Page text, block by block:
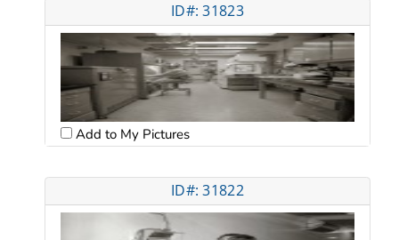
ID#: 31823
Add to My Pictures
ID#: 31822